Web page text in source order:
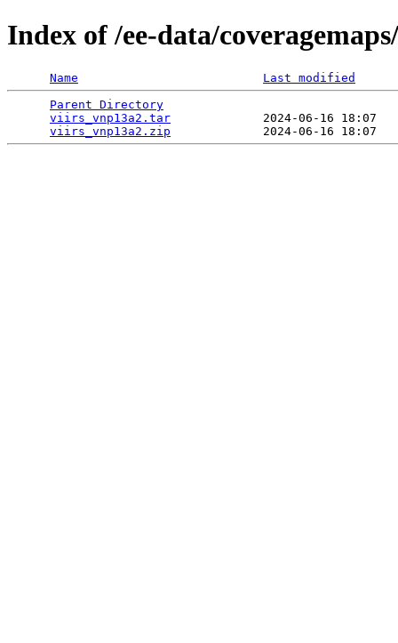
Index of /ee-data/
Name
Last modified
Parent Directory
viirs_vnp13a2.tar
2024-06-16 18:07
viirs_vnp13a2.zip